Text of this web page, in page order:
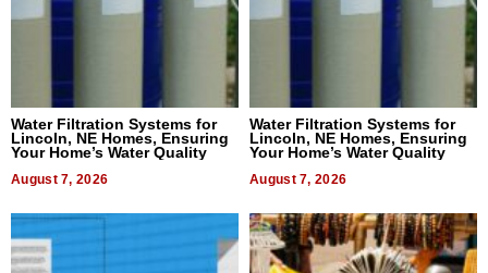
Water Filtration Systems for
Lincoln, NE Homes, Ensuring
Your Home’s Water Quality
August 7, 2026
Water Filtration Systems for
Lincoln, NE Homes, Ensuring
Your Home’s Water Quality
August 7, 2026